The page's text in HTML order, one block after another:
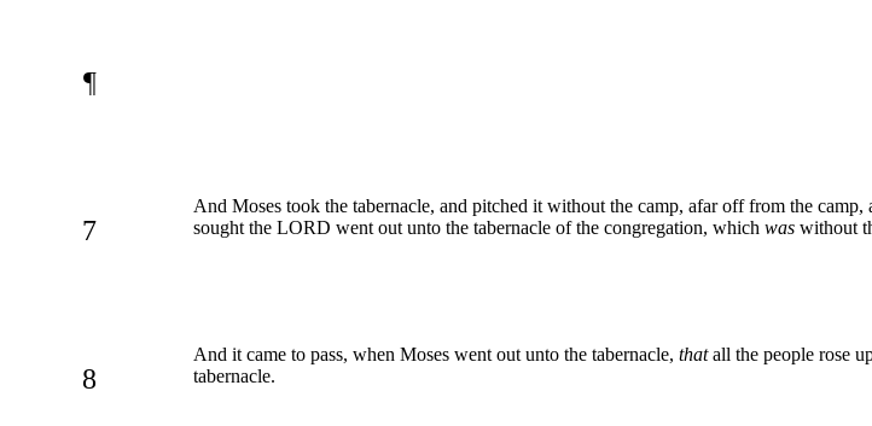
¶
7
And Moses took the tabernacle, and pitched it without the camp, afar off from the
sought the LORD went out unto the tabernacle of the congregation, which was without
8
And it came to pass, when Moses went out unto the tabernacle, thatall the people rose
tabernacle.